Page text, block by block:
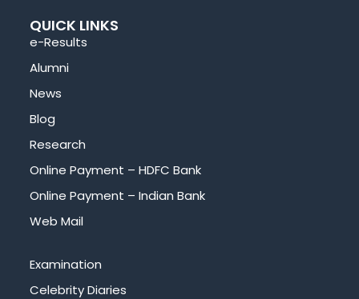
QUICK LINKS
e-Results
Alumni
News
Blog
Research
Online Payment – HDFC Bank
Online Payment – Indian Bank
Web Mail
Examination
Celebrity Diaries